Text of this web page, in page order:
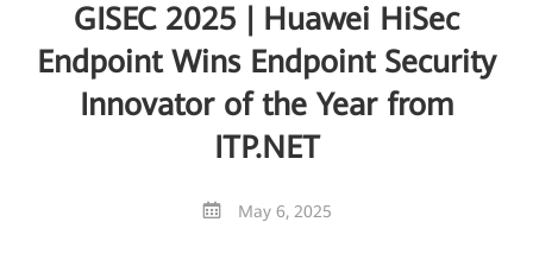
GISEC 2025 | Huawei HiSec
Endpoint Wins Endpoint Security
Innovator of the Year from
ITP.NET
May 6, 2025